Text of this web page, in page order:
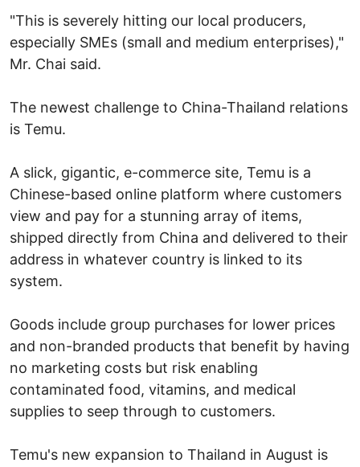
"This is severely hitting our local producers,
especially SMEs (small and medium enterprises),"
Mr. Chai said.
The newest challenge to China-Thailand relations
is Temu.
A slick, gigantic, e-commerce site, Temu is a
Chinese-based online platform where customers
view and pay for a stunning array of items,
shipped directly from China and delivered to their
address in whatever country is linked to its
system.
Goods include group purchases for lower prices
and non-branded products that benefit by having
no marketing costs but risk enabling
contaminated food, vitamins, and medical
supplies to seep through to customers.
Temu's new expansion to Thailand in August is